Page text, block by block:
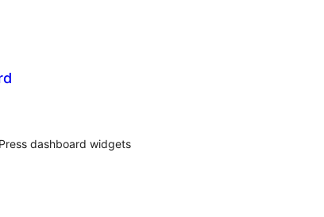
dashboard widgets